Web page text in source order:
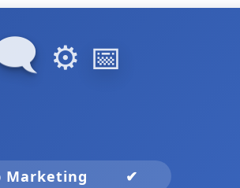
⚙️ 📅
Marketing ✔